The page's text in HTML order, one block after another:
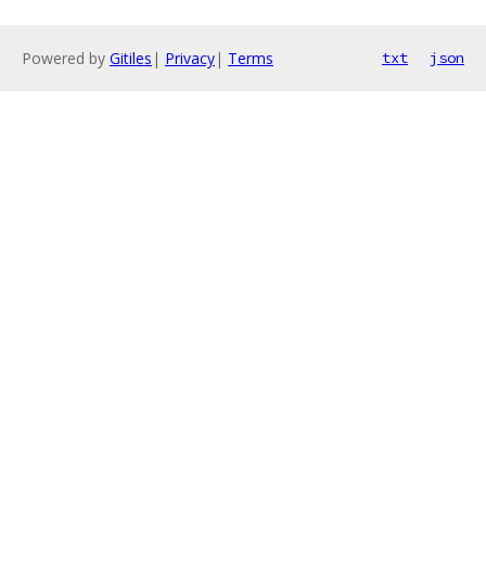
Powered by Gitiles | Privacy| Terms txt json